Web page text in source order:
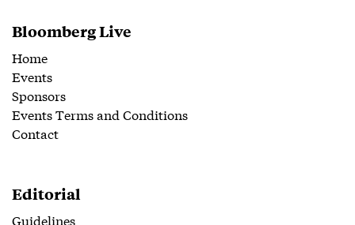
Bloomberg Live
Home
Events
Sponsors
Events Terms and Conditions
Contact
Editorial
Guidelines